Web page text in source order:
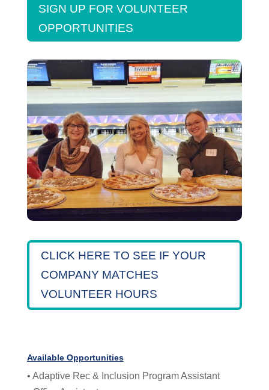
SIGN UP FOR VOLUNTEER
OPPORTUNITIES
CLICK HERE TO SEE IF YOUR
COMPANY MATCHES
VOLUNTEER HOURS
Available Opportunities
• Adaptive Rec & Inclusion Program Assistant